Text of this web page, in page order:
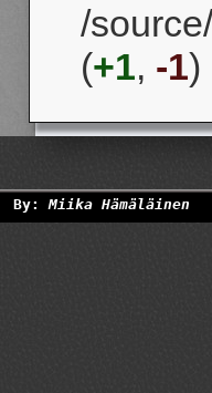
/
(+1, -1)
By:Miika Hämäläinen